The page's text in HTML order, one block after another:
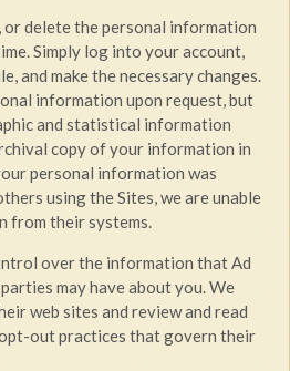
or delete the personal information
Simply log into your account,
and make the necessary changes.
information upon request, but
and statistical information
copy of your information in
personal information was
using the Sites, we are unable
from their systems.
over the information that Ad
may have about you. We
web sites and review and read
out practices that govern their